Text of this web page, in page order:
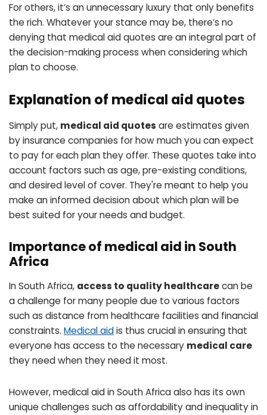
For others, it’s an unnecessary luxury that only benefits
the rich. Whatever your stance may be, there’s no
denying that medical aid quotes are an integral part of
the decision-making process when considering which
plan to choose.
Explanation of medical aid quotes
Simply put, medical aid quotes are estimates given
by insurance companies for how much you can expect
to pay for each plan they offer. These quotes take into
account factors such as age, pre-existing conditions,
and desired level of cover. They're meant to help you
make an informed decision about which plan will be
best suited for your needs and budget.
Importance of medical aid in South
Africa
In South Africa, access to quality healthcarecan be
a challenge for many people due to various factors
such as distance from healthcare facilities and financial
constraints. Medical aidis thus crucial in ensuring that
everyone has access to the necessary medical care
they need when they need it most.
However, medical aid in South Africa also has its own
unique challenges such as affordability and inequality in